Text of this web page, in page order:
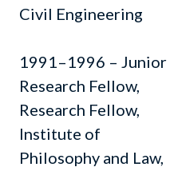
Civil Engineering
1991–1996 – Junior
Research Fellow,
Research Fellow,
Institute of
Philosophy and Law,